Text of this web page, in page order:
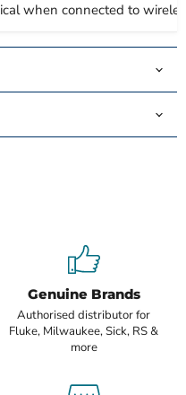
when connected to
Genuine Brands
Authorised distributor for
Fluke, Milwaukee, Sick, RS &
more